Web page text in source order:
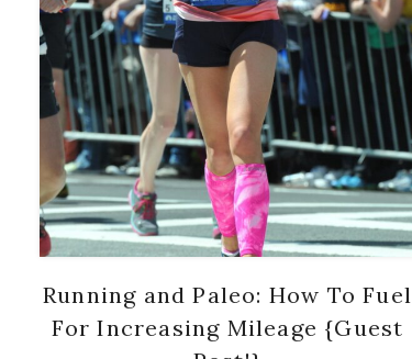
Running and Paleo: How To Fuel
For Increasing Mileage {Guest